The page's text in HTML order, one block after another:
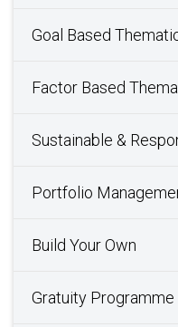
Goal Based
Factor Based
Sustainable &
Portfolio
Build Your Own
Gratuity Programme